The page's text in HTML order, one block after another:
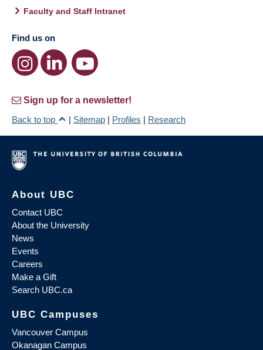
Faculty and Staff Intranet
Find us on
Sign up for a newsletter!
Back to top
| Sitemap | Profiles | Research
About UBC
Contact UBC
About the University
News
Events
Careers
Make a Gift
Search UBC.ca
UBC Campuses
Vancouver Campus
Okanagan Campus